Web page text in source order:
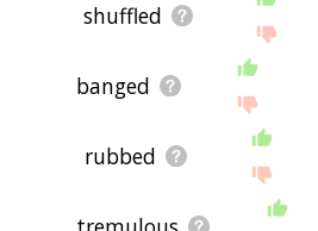
shuffled
banged
rubbed